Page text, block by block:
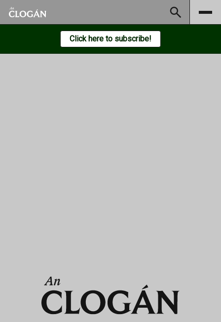
Subscribe
Click here to subscribe!